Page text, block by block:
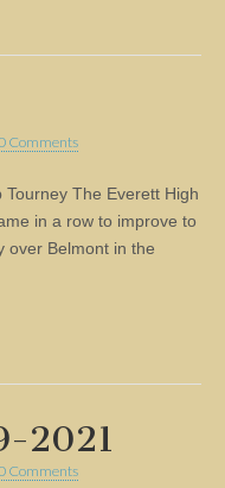
Comments
The Everett High
in a row to improve to
over Belmont in the
2021
Comments